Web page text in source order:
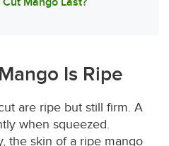
Is Ripe
are ripe but still firm. A
when squeezed.
the skin of a ripe mango